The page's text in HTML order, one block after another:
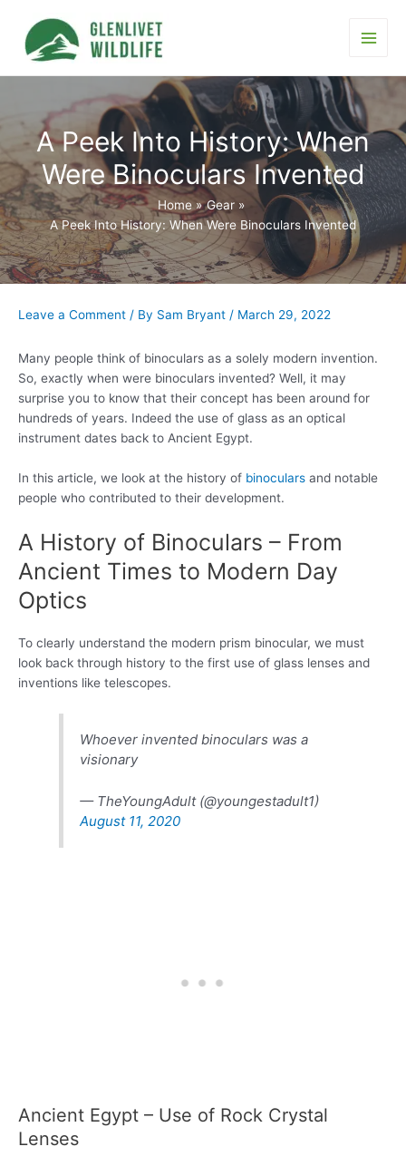
content
A Peek Into History: When
Were Binoculars Invented
Home
Gear
A Peek Into History: When Were Binoculars Invented
Leave a Comment / By Sam Bryant / March 29, 2022
Many people think of binoculars as a solely modern invention.
So, exactly when were binoculars invented? Well, it may
surprise you to know that their concept has been around for
hundreds of years. Indeed the use of glass as an optical
instrument dates back to Ancient Egypt.
In this article, we look at the history of binoculars and notable
people who contributed to their development.
A History of Binoculars – From
Ancient Times to Modern Day
Optics
To clearly understand the modern prism binocular, we must
look back through history to the first use of glass lenses and
inventions like telescopes.
Whoever invented binoculars was a
visionary
— TheYoungAdult (@youngestadult1)
August 11, 2020
Ancient Egypt – Use of Rock Crystal
Lenses